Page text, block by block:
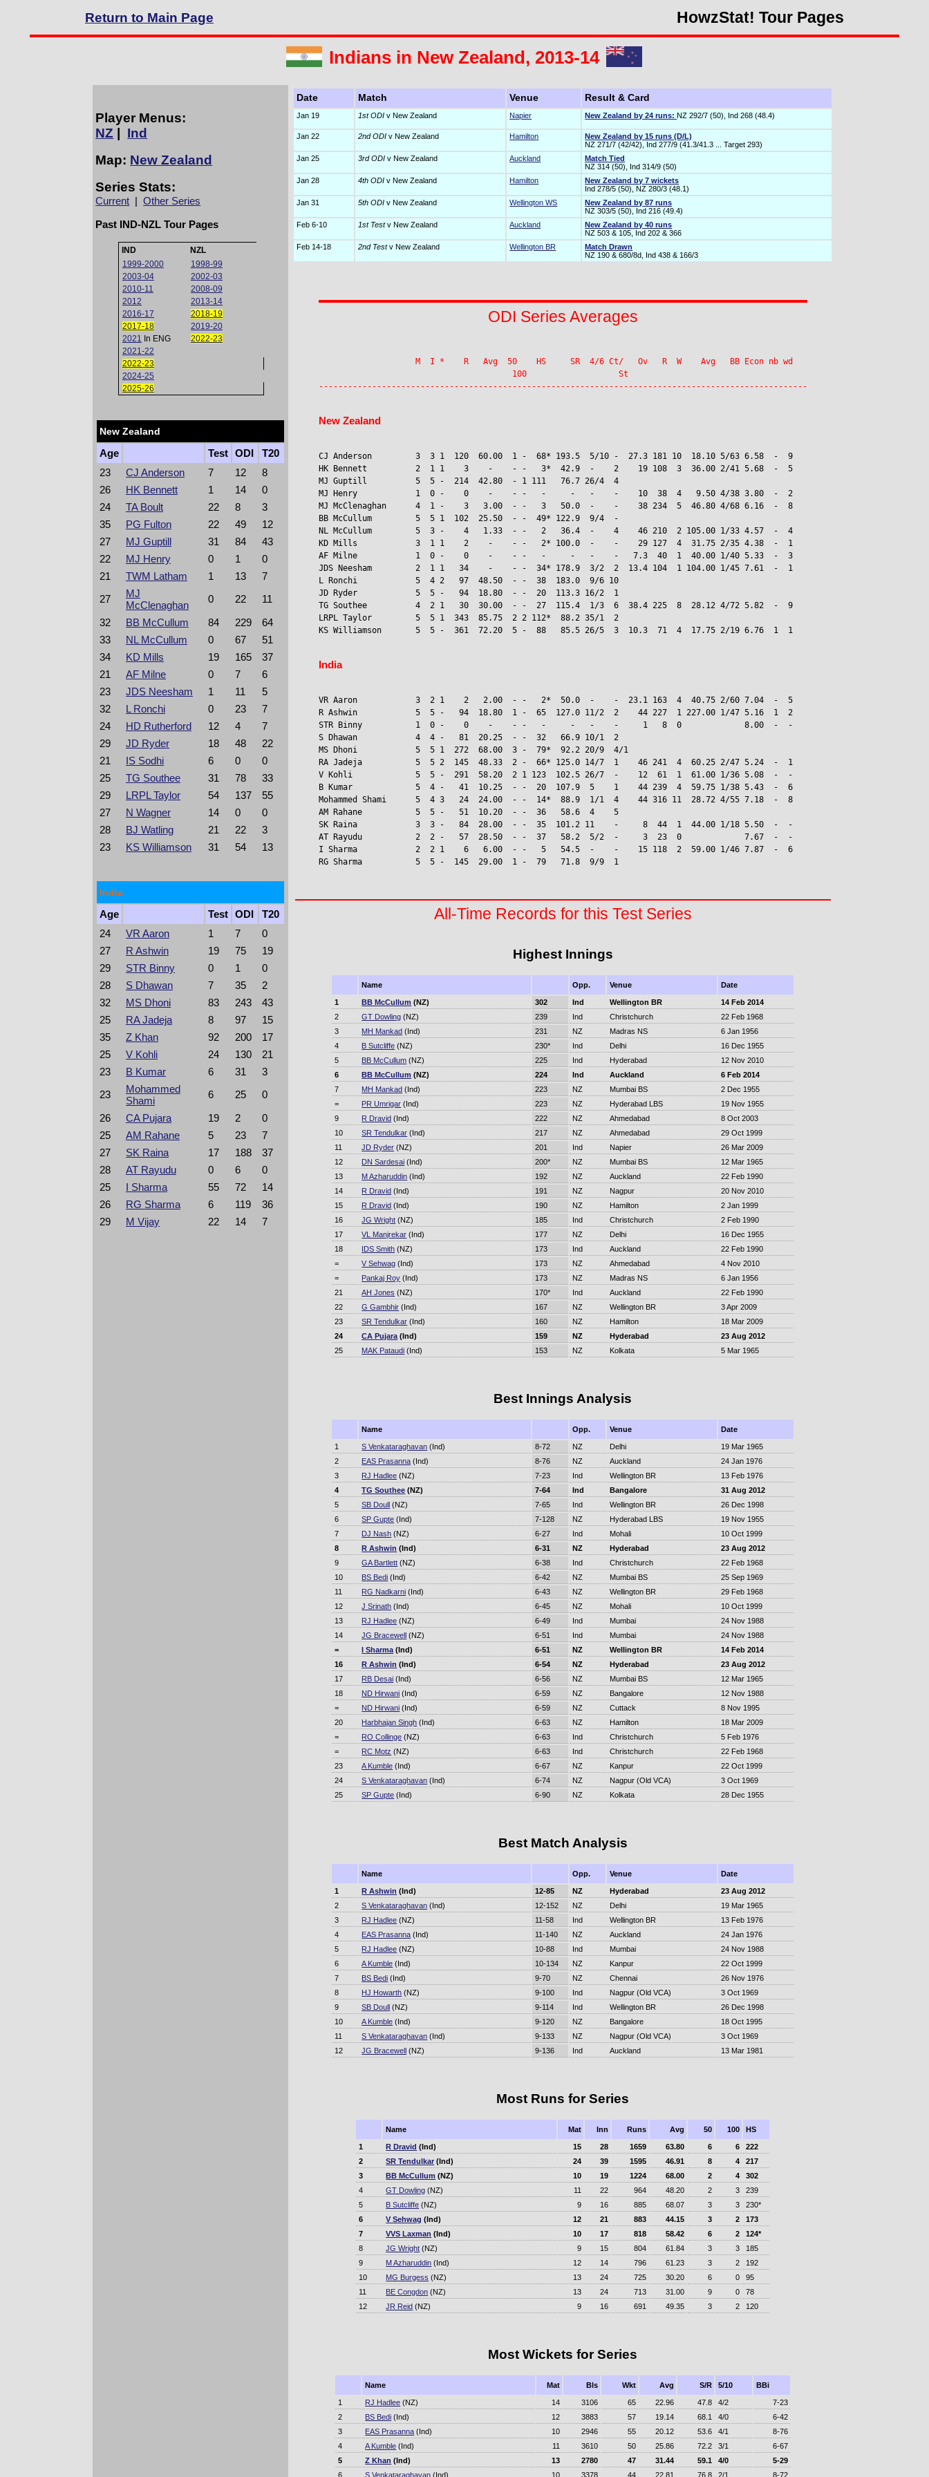
Return to Main Page HowzStat! Tour Pages
Indians in New Zealand, 2013-14
Player Menus:
NZ
Ind
Map: New Zealand
Series Stats:
Current |Other Series
Past IND-NZL Tour Pages
IND
NZL
1999-2000
1998-99
2003-04
2002-03
2010-11
2008-09
2012
2013-14
2016-17
2018-19
2017-18
2019-20
2021 In ENG
2022-23
2021-22
2022-23
2024-25
2025-26
New Zealand
Age Test ODI
T20
23
CJ Anderson 7 12
8
26
HK Bennett 1 14
0
24
TA Boult 22 8
3
35
PG Fulton 22 49
12
27
MJ Guptill 31 84
43
22
MJ Henry 0 1
0
21
TWM Latham 1 13
7
27
MJ
McClenaghan
0 22
11
32
BB McCullum 84 229
64
33
NL McCullum 0 67
51
34
KD Mills 19 165
37
21
AF Milne 0 7
6
23
JDS Neesham 1 11
5
32
L Ronchi 0 23
7
24
HD Rutherford 12 4
7
29
JD Ryder 18 48
22
21
IS Sodhi 6 0
0
25
TG Southee 31 78
33
29
LRPL Taylor 54 137
55
27
N Wagner 14 0
0
28
BJ Watling 21 22
3
23
KS Williamson 31 54 13
India
Age Test ODI
T20
24
VR Aaron 1 7
0
27
R Ashwin 19 75
19
29
STR Binny 0 1
0
28
S Dhawan 7 35
2
32
MS Dhoni 83 243
43
25
RA Jadeja 8 97
15
35
Z Khan 92 200
17
25
V Kohli 24 130
21
23
B Kumar 6 31
3
23
Mohammed
Shami
6 25
0
26
CA Pujara 19 2
0
25
AM Rahane 5 23
7
27
SK Raina 17 188
37
28
AT Rayudu 0 6
0
25
I Sharma 55 72
14
26
RG Sharma 6 119
36
29
M Vijay 22 14 7
Date Match Venue Result & Card
Jan 19 1st ODI v New Zealand Napier New Zealand by 24 runs:NZ 292/7 (50), Ind 268 (48.4)
Jan 22 2nd ODI v New Zealand Hamilton
New Zealand by 15 runs (D/L)
NZ 271/7 (42/42), Ind 277/9 (41.3/41.3 ... Target 293)
Jan 25
3rd ODI v New Zealand Auckland
Match Tied
NZ 314 (50), Ind 314/9 (50)
Jan 28
4th ODI v New Zealand Hamilton
New Zealand by 7 wickets
Ind 278/5 (50), NZ 280/3 (48.1)
Jan 31
5th ODI v New Zealand Wellington WS
New Zealand by 87 runs
NZ 303/5 (50), Ind 216 (49.4)
Feb 6-10
1st Testv New Zealand Auckland
New Zealand by 40 runs
NZ 503 & 105, Ind 202 & 366
Feb 14-18
2nd Testv New Zealand Wellington BR
Match Drawn
NZ 190 & 680/8d, Ind 438 & 166/3
ODI Series Averages
                    M  I *    R   Avg  50    HS     SR  4/6 Ct/   Ov   R  W    Avg   BB Econ nb wd
                                        100                   St
New Zealand
CJ Anderson         3  3 1  120  60.00  1 -  68* 193.5  5/10 -  27.3 181 10  18.10 5/63 6.58  -  9
HK Bennett          2  1 1    3    -    - -   3*  42.9  -    2    19 108  3  36.00 2/41 5.68  -  5
MJ Guptill          5  5 -  214  42.80  - 1 111   76.7 26/4  4
MJ Henry            1  0 -    0    -    - -   -     -   -    -    10  38  4   9.50 4/38 3.80  -  2
MJ McClenaghan      4  1 -    3   3.00  - -   3   50.0  -    -    38 234  5  46.80 4/68 6.16  -  8
BB McCullum         5  5 1  102  25.50  - -  49* 122.9  9/4  -
NL McCullum         5  3 -    4   1.33  - -   2   36.4  -    4    46 210  2 105.00 1/33 4.57  -  4
KD Mills            3  1 1    2    -    - -   2* 100.0  -    -    29 127  4  31.75 2/35 4.38  -  1
AF Milne            1  0 -    0    -    - -   -     -   -    -   7.3  40  1  40.00 1/40 5.33  -  3
JDS Neesham         2  1 1   34    -    - -  34* 178.9  3/2  2  13.4 104  1 104.00 1/45 7.61  -  1
L Ronchi            5  4 2   97  48.50  - -  38  183.0  9/6 10
JD Ryder            5  5 -   94  18.80  - -  20  113.3 16/2  1
TG Southee          4  2 1   30  30.00  - -  27  115.4  1/3  6  38.4 225  8  28.12 4/72 5.82  -  9
LRPL Taylor         5  5 1  343  85.75  2 2 112*  88.2 35/1  2
KS Williamson       5  5 -  361  72.20  5 -  88   85.5 26/5  3  10.3  71  4  17.75 2/19 6.76  1  1
India
VR Aaron            3  2 1    2   2.00  - -   2*  50.0  -    -  23.1 163  4  40.75 2/60 7.04  -  5
R Ashwin            5  5 -   94  18.80  1 -  65  127.0 11/2  2    44 227  1 227.00 1/47 5.16  1  2
STR Binny           1  0 -    0    -    - -   -     -   -    -     1   8  0             8.00  -  -
S Dhawan            4  4 -   81  20.25  - -  32   66.9 10/1  2
MS Dhoni            5  5 1  272  68.00  3 -  79*  92.2 20/9  4/1
RA Jadeja           5  5 2  145  48.33  2 -  66* 125.0 14/7  1    46 241  4  60.25 2/47 5.24  -  1
V Kohli             5  5 -  291  58.20  2 1 123  102.5 26/7  -    12  61  1  61.00 1/36 5.08  -  -
B Kumar             5  4 -   41  10.25  - -  20  107.9  5    1    44 239  4  59.75 1/38 5.43  -  6
Mohammed Shami      5  4 3   24  24.00  - -  14*  88.9  1/1  4    44 316 11  28.72 4/55 7.18  -  8
AM Rahane           5  5 -   51  10.20  - -  36   58.6  4    5
SK Raina            3  3 -   84  28.00  - -  35  101.2 11    -     8  44  1  44.00 1/18 5.50  -  -
AT Rayudu           2  2 -   57  28.50  - -  37   58.2  5/2  -     3  23  0             7.67  -  -
I Sharma            2  2 1    6   6.00  - -   5   54.5  -    -    15 118  2  59.00 1/46 7.87  -  6
RG Sharma           5  5 -  145  29.00  1 -  79   71.8  9/9  1
All-Time Records for this Test Series
Highest Innings
Name Opp. Venue Date
1 BB McCullum (NZ) 302 Ind Wellington BR
14 Feb 2014
2
GT Dowling (NZ) 239 Ind Christchurch
22 Feb 1968
3
MH Mankad (Ind) 231 NZ Madras NS
6 Jan 1956
4
B Sutcliffe (NZ) 230* Ind Delhi
16 Dec 1955
5
BB McCullum (NZ) 225 Ind Hyderabad
12 Nov 2010
6
BB McCullum (NZ) 224 Ind Auckland
6 Feb 2014
7
MH Mankad (Ind) 223 NZ Mumbai BS
2 Dec 1955
=
PR Umrigar (Ind) 223 NZ Hyderabad LBS
19 Nov 1955
9
R Dravid (Ind) 222 NZ Ahmedabad
8 Oct 2003
10
SR Tendulkar (Ind) 217 NZ Ahmedabad
29 Oct 1999
11
JD Ryder (NZ) 201 Ind Napier
26 Mar 2009
12
DN Sardesai (Ind) 200* NZ Mumbai BS
12 Mar 1965
13
M Azharuddin (Ind) 192 NZ Auckland
22 Feb 1990
14
R Dravid (Ind) 191 NZ Nagpur
20 Nov 2010
15
R Dravid (Ind) 190 NZ Hamilton
2 Jan 1999
16
JG Wright (NZ) 185 Ind Christchurch
2 Feb 1990
17
VL Manjrekar (Ind) 177 NZ Delhi
16 Dec 1955
18
IDS Smith (NZ) 173 Ind Auckland
22 Feb 1990
=
V Sehwag (Ind) 173 NZ Ahmedabad
4 Nov 2010
=
Pankaj Roy (Ind) 173 NZ Madras NS
6 Jan 1956
21
AH Jones (NZ) 170* Ind Auckland
22 Feb 1990
22
G Gambhir (Ind) 167 NZ Wellington BR
3 Apr 2009
23
SR Tendulkar (Ind) 160 NZ Hamilton
18 Mar 2009
24
CA Pujara (Ind) 159 NZ Hyderabad
23 Aug 2012
25
MAK Pataudi (Ind) 153 NZ Kolkata 5 Mar 1965
Best Innings Analysis
Name Opp. Venue Date
1 S Venkataraghavan (Ind) 8-72 NZ Delhi
19 Mar 1965
2
EAS Prasanna (Ind) 8-76 NZ Auckland
24 Jan 1976
3
RJ Hadlee (NZ) 7-23 Ind Wellington BR
13 Feb 1976
4
TG Southee (NZ) 7-64 Ind Bangalore
31 Aug 2012
5
SB Doull (NZ) 7-65 Ind Wellington BR
26 Dec 1998
6
SP Gupte (Ind) 7-128 NZ Hyderabad LBS
19 Nov 1955
7
DJ Nash (NZ) 6-27 Ind Mohali
10 Oct 1999
8
R Ashwin (Ind) 6-31 NZ Hyderabad
23 Aug 2012
9
GA Bartlett (NZ) 6-38 Ind Christchurch
22 Feb 1968
10
BS Bedi (Ind) 6-42 NZ Mumbai BS
25 Sep 1969
11
RG Nadkarni (Ind) 6-43 NZ Wellington BR
29 Feb 1968
12
J Srinath (Ind) 6-45 NZ Mohali
10 Oct 1999
13
RJ Hadlee (NZ) 6-49 Ind Mumbai
24 Nov 1988
14
JG Bracewell (NZ) 6-51 Ind Mumbai
24 Nov 1988
=
I Sharma (Ind) 6-51 NZ Wellington BR
14 Feb 2014
16
R Ashwin (Ind) 6-54 NZ Hyderabad
23 Aug 2012
17
RB Desai (Ind) 6-56 NZ Mumbai BS
12 Mar 1965
18
ND Hirwani (Ind) 6-59 NZ Bangalore
12 Nov 1988
=
ND Hirwani (Ind) 6-59 NZ Cuttack
8 Nov 1995
20
Harbhajan Singh (Ind) 6-63 NZ Hamilton
18 Mar 2009
=
RO Collinge (NZ) 6-63 Ind Christchurch
5 Feb 1976
=
RC Motz (NZ) 6-63 Ind Christchurch
22 Feb 1968
23
A Kumble (Ind) 6-67 NZ Kanpur
22 Oct 1999
24
S Venkataraghavan (Ind) 6-74 NZ Nagpur (Old VCA)
3 Oct 1969
25
SP Gupte (Ind) 6-90 NZ Kolkata 28 Dec 1955
Best Match Analysis
Name Opp. Venue Date
1 R Ashwin (Ind) 12-85 NZ Hyderabad
23 Aug 2012
2
S Venkataraghavan (Ind) 12-152 NZ Delhi
19 Mar 1965
3
RJ Hadlee (NZ) 11-58 Ind Wellington BR
13 Feb 1976
4
EAS Prasanna (Ind) 11-140 NZ Auckland
24 Jan 1976
5
RJ Hadlee (NZ) 10-88 Ind Mumbai
24 Nov 1988
6
A Kumble (Ind) 10-134 NZ Kanpur
22 Oct 1999
7
BS Bedi (Ind) 9-70 NZ Chennai
26 Nov 1976
8
HJ Howarth (NZ) 9-100 Ind Nagpur (Old VCA)
3 Oct 1969
9
SB Doull (NZ) 9-114 Ind Wellington BR
26 Dec 1998
10
A Kumble (Ind) 9-120 NZ Bangalore
18 Oct 1995
11
S Venkataraghavan (Ind) 9-133 NZ Nagpur (Old VCA)
3 Oct 1969
12
JG Bracewell (NZ) 9-136 Ind Auckland 13 Mar 1981
Most Runs for Series
Name Mat Inn Runs Avg 50 100 HS
1 R Dravid (Ind) 15 28 1659 63.80 6 6
222
2
SR Tendulkar (Ind) 24 39 1595 46.91 8 4
217
3
BB McCullum (NZ) 10 19 1224 68.00 2 4
302
4
GT Dowling (NZ) 11 22 964 48.20 2 3
239
5
B Sutcliffe (NZ) 9 16 885 68.07 3 3
230*
6
V Sehwag (Ind) 12 21 883 44.15 3 2
173
7
VVS Laxman (Ind) 10 17 818 58.42 6 2
124*
8
JG Wright (NZ) 9 15 804 61.84 3 3
185
9
M Azharuddin (Ind) 12 14 796 61.23 3 2
192
10
MG Burgess (NZ) 13 24 725 30.20 6 0
95
11
BE Congdon (NZ) 13 24 713 31.00 9 0
78
12
JR Reid (NZ) 9 16 691 49.35 3 2 120
Most Wickets for Series
Name Mat Bls Wkt Avg S/R 5/10 BBi
1 RJ Hadlee (NZ) 14 3106 65 22.96 47.8 4/2
7-23
2
BS Bedi (Ind) 12 3883 57 19.14 68.1 4/0
6-42
3
EAS Prasanna (Ind) 10 2946 55 20.12 53.6 4/1
8-76
4
A Kumble (Ind) 11 3610 50 25.86 72.2 3/1
6-67
5
Z Khan (Ind) 13 2780 47 31.44 59.1 4/0
5-29
6
S Venkataraghavan (Ind) 10 3378 44 22.81 76.8 2/1 8-72